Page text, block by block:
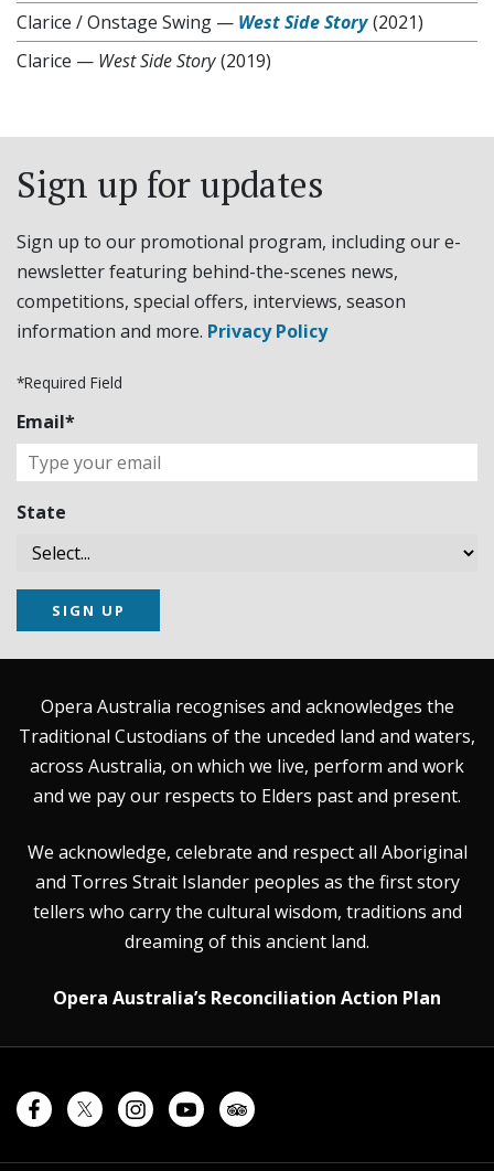
Clarice / Onstage Swing — West Side Story (2021)
Clarice — West Side Story (2019)
Sign up for updates
Sign up to our promotional program, including our e-
newsletter featuring behind-the-scenes news,
competitions, special offers, interviews, season
information and more. Privacy Policy
*Required Field
Email*
State
SIGN UP
Opera Australia recognises and acknowledges the
Traditional Custodians of the unceded land and waters,
across Australia, on which we live, perform and work
and we pay our respects to Elders past and present.
We acknowledge, celebrate and respect all Aboriginal
and Torres Strait Islander peoples as the first story
tellers who carry the cultural wisdom, traditions and
dreaming of this ancient land.
Opera Australia’s Reconciliation Action Plan